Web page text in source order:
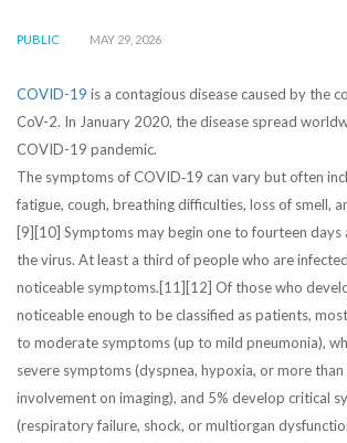
PUBLIC MAY 29, 2026
COVID-19 is a contagious disease caused by the
CoV-2. In January 2020, the disease spread
COVID-19 pandemic.
The symptoms of COVID‑19 can vary but often
fatigue, cough, breathing difficulties, loss of smell,
[9][10] Symptoms may begin one to fourteen
the virus. At least a third of people who are
noticeable symptoms.[11][12] Of those who
noticeable enough to be classified as patients,
to moderate symptoms (up to mild pneumonia),
severe symptoms (dyspnea, hypoxia, or more than
involvement on imaging), and 5% develop critical
(respiratory failure, shock, or multiorgan